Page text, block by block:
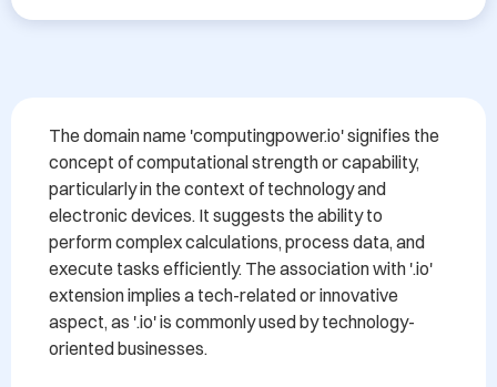
The domain name 'computingpower.io' signifies the
concept of computational strength or capability,
particularly in the context of technology and
electronic devices. It suggests the ability to
perform complex calculations, process data, and
execute tasks efficiently. The association with '.io'
extension implies a tech-related or innovative
aspect, as '.io' is commonly used by technology-
oriented businesses.